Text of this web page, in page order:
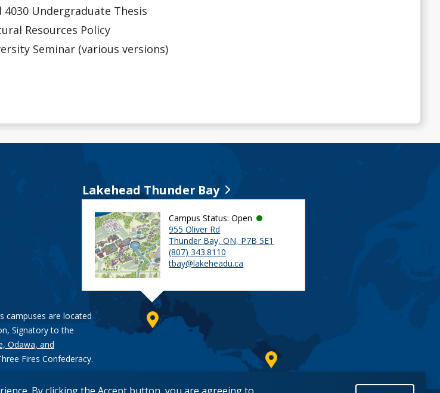
4030 Undergraduate Thesis
Resources Policy
Seminar (various versions)
campuses are located
Signatory to the
Odawa, and
Fires Confederacy.
Lakehead Thunder Bay
Campus Status: Open
955 Oliver Rd
Thunder Bay, ON, P7B 5E1
(807) 343.8110
tbay@lakeheadu.ca